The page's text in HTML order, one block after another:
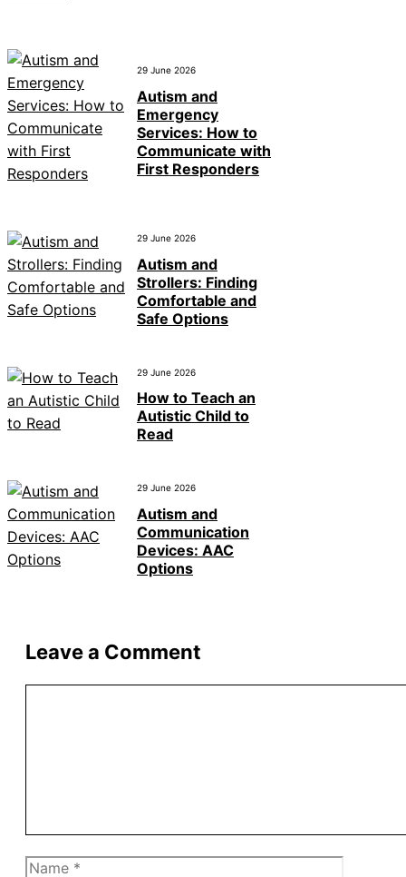
29 June 2026
Autism and
Emergency
Services: How to
Communicate with
First Responders
29 June 2026
Autism and
Strollers: Finding
Comfortable and
Safe Options
29 June 2026
How to Teach an
Autistic Child to
Read
29 June 2026
Autism and
Communication
Devices: AAC
Options
Leave a Comment
Name